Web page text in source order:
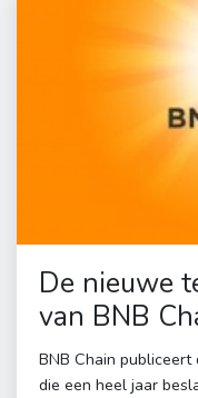
De nieuwe
van BNB
BNB Chain
die een heel jaar